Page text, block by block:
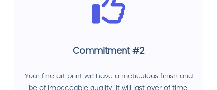
Commitment #2
Your fine art print will have a meticulous finish and
be of impeccable quality. It will last over of time.